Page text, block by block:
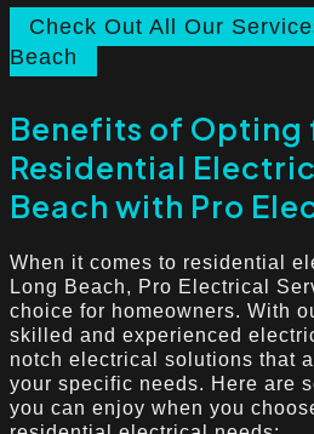
Check Out All Our
Beach
Benefits of Opting
Residential
Beach with Pro
When it comes to residential
Long Beach, Pro Electrical
choice for homeowners. With
skilled and experienced
notch electrical solutions that
your specific needs. Here are
you can enjoy when you